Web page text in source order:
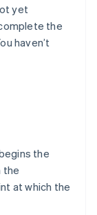
yet
the
haven’t
the
the
at which the